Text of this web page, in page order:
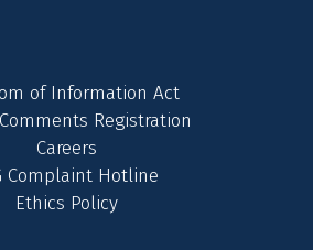
of Information Act
Registration
Careers
Complaint Hotline
Ethics Policy